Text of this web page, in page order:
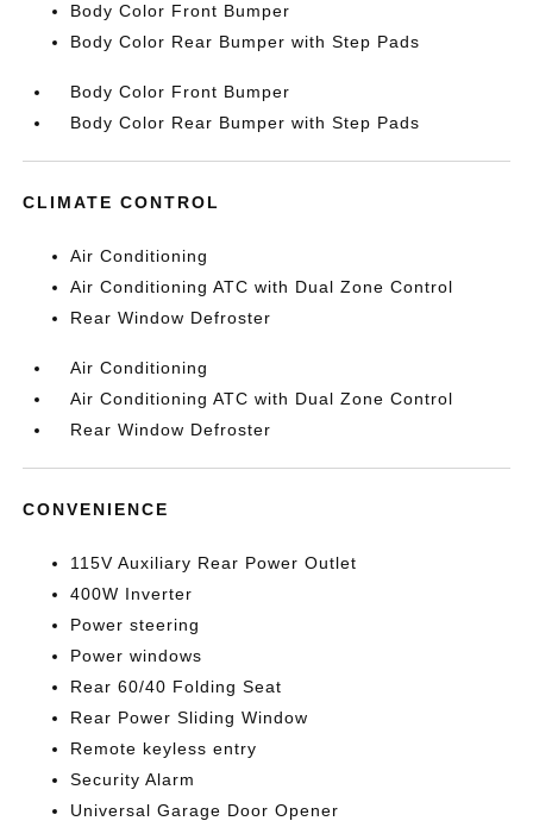
Body Color Front Bumper
Body Color Rear Bumper with Step Pads
Body Color Front Bumper
Body Color Rear Bumper with Step Pads
CLIMATE CONTROL
Air Conditioning
Air Conditioning ATC with Dual Zone Control
Rear Window Defroster
Air Conditioning
Air Conditioning ATC with Dual Zone Control
Rear Window Defroster
CONVENIENCE
115V Auxiliary Rear Power Outlet
400W Inverter
Power steering
Power windows
Rear 60/40 Folding Seat
Rear Power Sliding Window
Remote keyless entry
Security Alarm
Universal Garage Door Opener